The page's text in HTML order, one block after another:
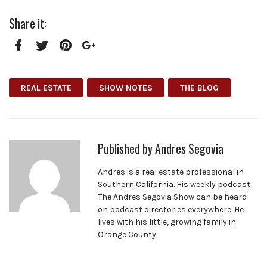
Share it:
REAL ESTATE SHOW NOTES THE BLOG
Published byAndres Segovia
Andres is a real estate professional in
Southern California. His weekly podcast
The Andres Segovia Show can be heard
on podcast directories everywhere. He
lives with his little, growing family in
Orange County.